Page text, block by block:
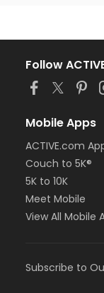
Follow
Mobile Apps
ACTIVE.com
Couch to 5K®
5K to 10K
Meet Mobile
View All Mobile
Subscribe to